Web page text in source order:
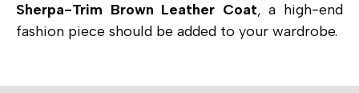
Sherpa-Trim Brown Leather Coat, a high-end
fashion piece should be added to your wardrobe.